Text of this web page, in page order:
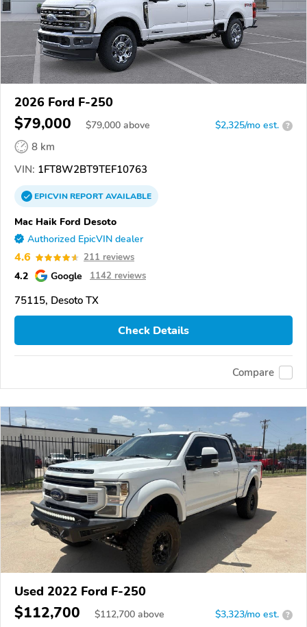
2026 Ford F-250
$79,000 $79,000 above $2,325/mo est. ?
8 km
VIN: 1FT8W2BT9TEF10763
EPICVINREPORTAVAILABLE
Mac Haik Ford Desoto
Authorized EpicVIN dealer
4.6 211 reviews
4.2 Google 1142 reviews
75115, Desoto TX
Check Details
Compare
Used 2022 Ford F-250
$112,700 $112,700 above $3,323/mo est. ?